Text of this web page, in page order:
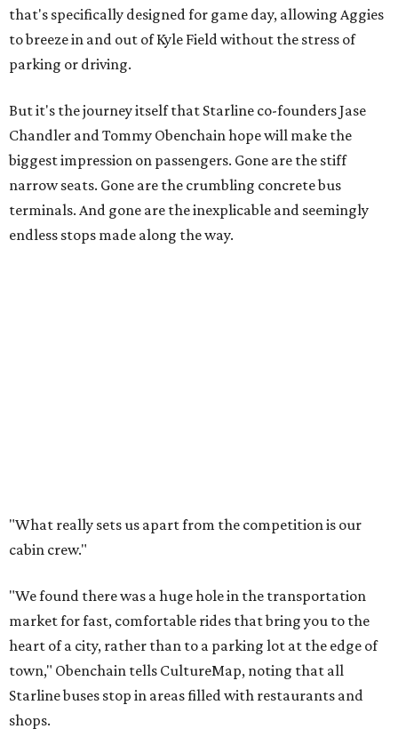
that's specifically designed for game day, allowing Aggies
to breeze in and out of Kyle Field without the stress of
parking or driving.
But it's the journey itself that Starline co-founders Jase
Chandler and Tommy Obenchain hope will make the
biggest impression on passengers. Gone are the stiff
narrow seats. Gone are the crumbling concrete bus
terminals. And gone are the inexplicable and seemingly
endless stops made along the way.
"What really sets us apart from the competition is our
cabin crew."
"We found there was a huge hole in the transportation
market for fast, comfortable rides that bring you to the
heart of a city, rather than to a parking lot at the edge of
town," Obenchain tells CultureMap, noting that all
Starline buses stop in areas filled with restaurants and
shops.